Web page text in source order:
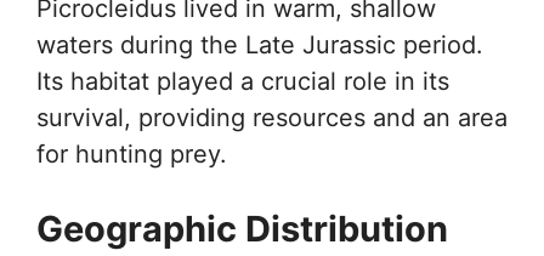
Picrocleidus lived in warm, shallow
waters during the Late Jurassic period.
Its habitat played a crucial role in its
survival, providing resources and an area
for hunting prey.
Geographic Distribution